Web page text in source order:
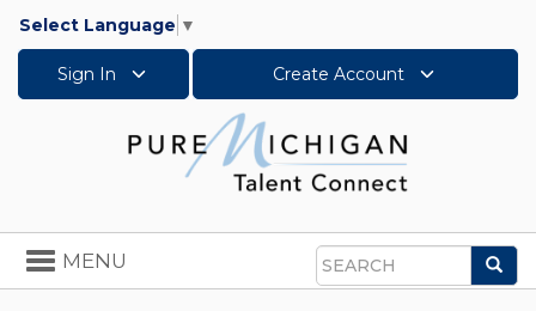
Select Language ▼
Sign In Create Account
Search
Toggle
navigation
MENU